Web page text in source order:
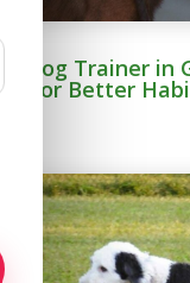
Dog Trainer
for Better